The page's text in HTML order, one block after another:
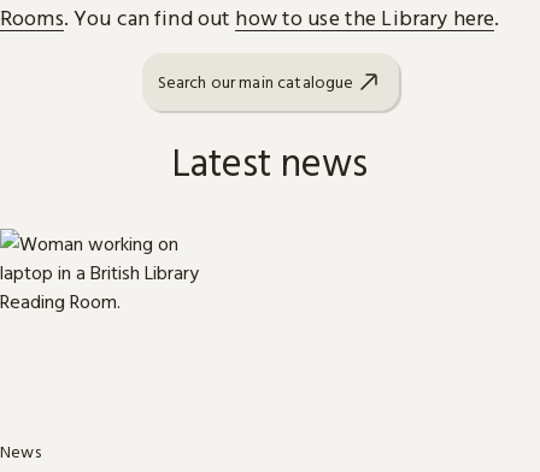
Rooms. You can find out how to use the Library here.
Search our main catalogue
Latest news
News